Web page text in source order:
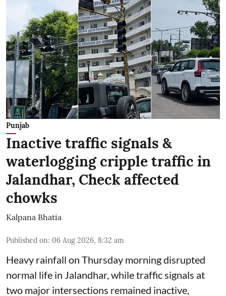
Punjab
Inactive traffic signals &
waterlogging cripple traffic in
Jalandhar, Check affected
chowks
Kalpana Bhatia
Published on: 06 Aug 2026, 8:32 am
Heavy rainfall on Thursday morning disrupted
normal life in Jalandhar, while traffic signals at
two major intersections remained inactive,